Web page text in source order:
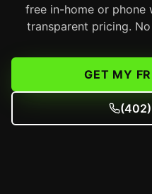
free in-home or phone
transparent pricing.
GET MY